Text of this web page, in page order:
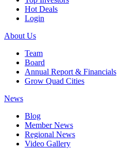
Hot Deals
Login
About Us
Team
Board
Annual Report & Financials
Grow Quad Cities
News
Blog
Member News
Regional News
Video Gallery